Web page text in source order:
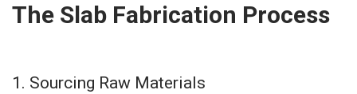
The Slab Fabrication Process
1. Sourcing Raw Materials